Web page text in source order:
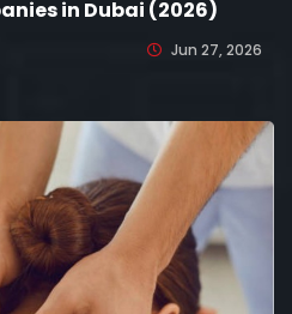
in Dubai (2026)
Jun 27, 2026